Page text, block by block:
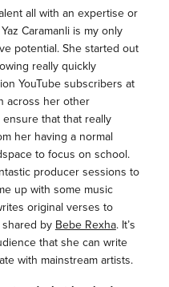
all with an expertise or
Caramanli is my only
potential. She started out
really quickly
YouTube subscribers at
across her other
ensure that that really
her having a normal
to focus on school.
producer sessions to
up with some music
original verses to
by Bebe Rexha. It’s
that she can write
with mainstream artists.